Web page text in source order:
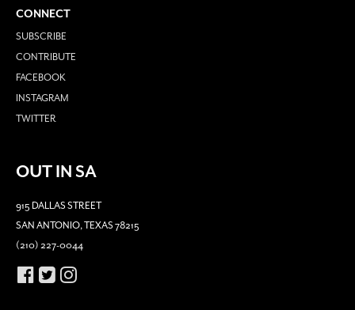
CONNECT
SUBSCRIBE
CONTRIBUTE
FACEBOOK
INSTAGRAM
TWITTER
OUT IN SA
915 DALLAS STREET
SAN ANTONIO, TEXAS 78215
(210) 227-0044